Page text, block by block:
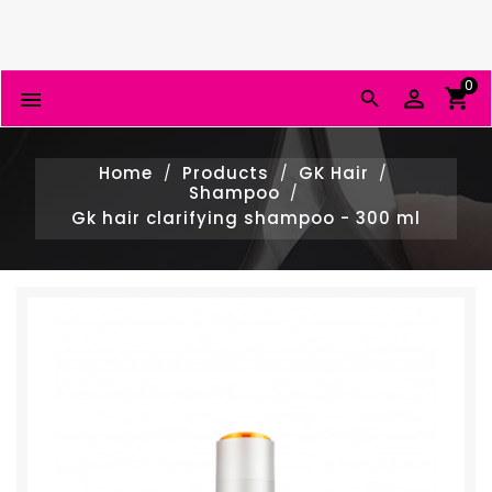

0

Home Products
GK Hair
Shampoo
Gk hair clarifying shampoo - 300 ml